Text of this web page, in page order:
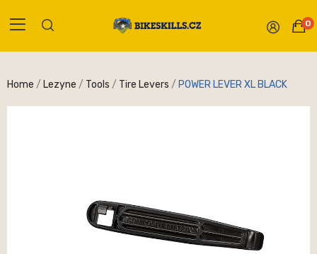
0
Home Lezyne Tools Tire Levers POWER LEVER XL BLACK